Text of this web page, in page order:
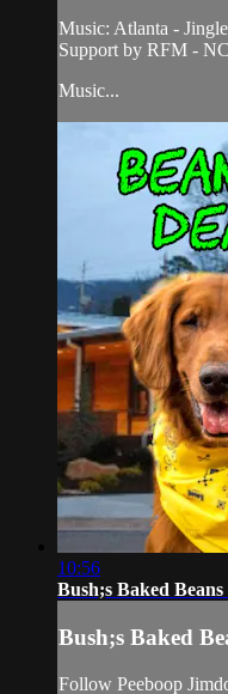
Music: Atlanta -
Support by RFM -
Music...
10:56
Bush;s Baked
Bush;s Baked
Follow Peeboop